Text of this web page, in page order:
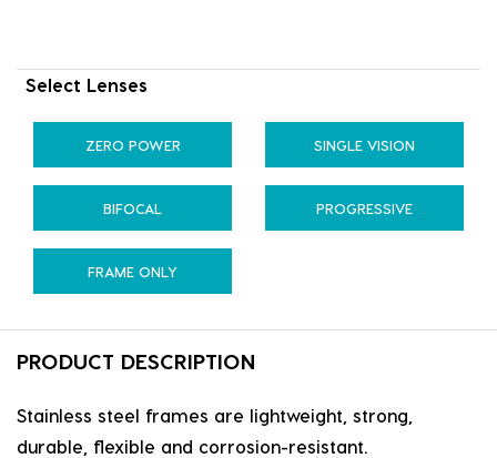
Select Lenses
ZERO POWER SINGLE VISION
BIFOCAL PROGRESSIVE
FRAME ONLY
PRODUCT DESCRIPTION
Stainless steel frames are lightweight, strong,
durable, flexible and corrosion-resistant.